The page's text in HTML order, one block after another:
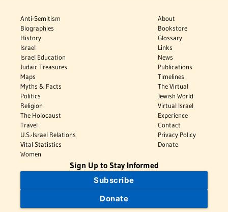
Anti-Semitism
Biographies
History
Israel
Israel Education
Judaic Treasures
Maps
Myths & Facts
Politics
Religion
The Holocaust
Travel
U.S.-Israel Relations
Vital Statistics
Women
About
Bookstore
Glossary
Links
News
Publications
Timelines
The Virtual
Jewish World
Virtual Israel
Experience
Contact
Privacy Policy
Donate
Sign Up to Stay Informed
Subscribe
Donate